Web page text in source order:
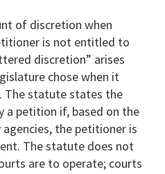
of discretion when
is not entitled to
discretion” arises
chose when it
The statute states the
a petition if, based on the
the petitioner is
The statute does not
are to operate; courts